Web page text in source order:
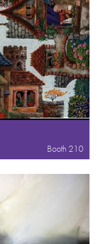
Booth 210